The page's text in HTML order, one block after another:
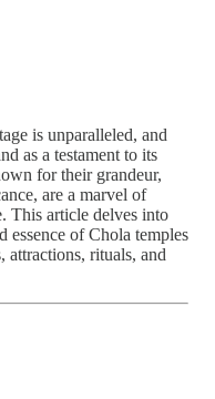
is unparalleled, and
as a testament to its
for their grandeur,
are a marvel of
This article delves into
essence of Chola temples
rituals, and